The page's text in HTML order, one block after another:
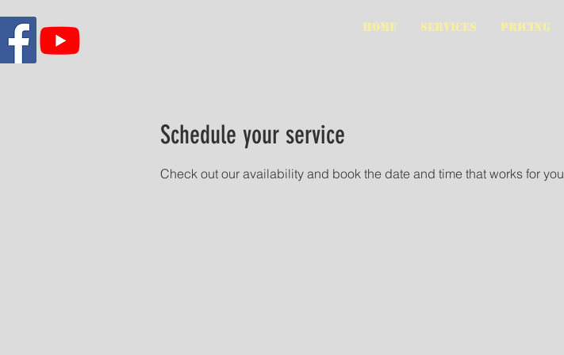
HOME SERVICES PRICING
Schedule your service
Check out our availability and book the date and time that works for you